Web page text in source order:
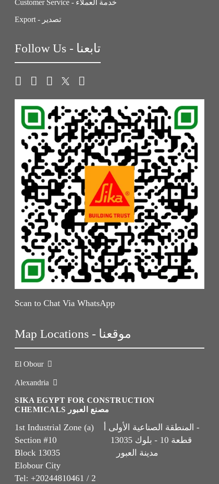
Customer Service - خدمة العملاء
Export - تصدير
Follow Us - تابعنا
Scan to Chat Via WhatsApp
Map Locations - موقعنا
El Obour
Alexandria
SIKA EGYPT FOR CONSTRUCTION
CHEMICALS مصنع العبور
1st Industrial Zone (a) المنطقة الصناعية الأولى أ -
Section #10 قطعة 10 - بلوك 13035
Block 13035 مدينة العبور
Elobour City
Tel: +20244810461 / 2